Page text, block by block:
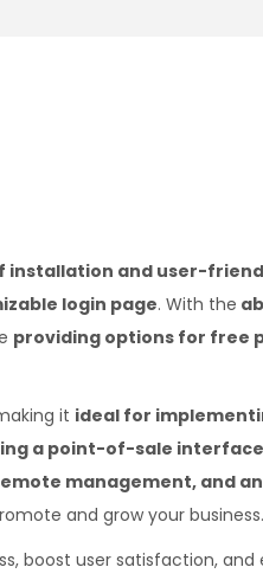
installation and user-
login page. With the
providing options for free
it ideal for
a point-of-sale interface
management, and
and grow your business.
boost user satisfaction, and